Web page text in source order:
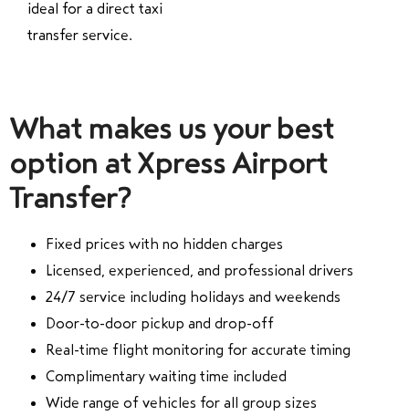
ideal for a direct taxi
transfer service.
What makes us your best
option at Xpress Airport
Transfer?
Fixed prices with no hidden charges
Licensed, experienced, and professional drivers
24/7 service including holidays and weekends
Door-to-door pickup and drop-off
Real-time flight monitoring for accurate timing
Complimentary waiting time included
Wide range of vehicles for all group sizes